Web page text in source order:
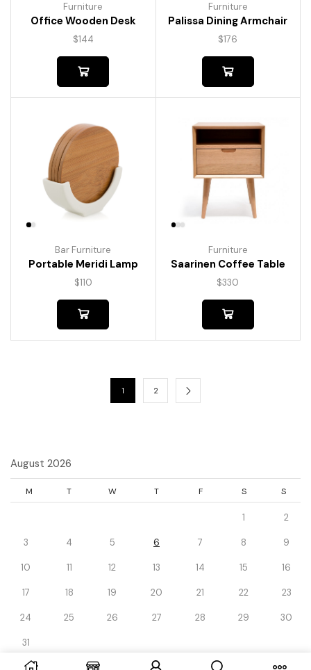
Furniture
Office Wooden Desk
$144
Furniture
Palissa Dining Armchair
$176
Bar Furniture
Portable Meridi Lamp
$110
Furniture
Saarinen Coffee Table
$330
1 2
August 2026
M T W T F S S
1 2
3 4 5 6 7 8 9
10 11 12 13 14 15 16
17 18 19 20 21 22 23
24 25 26 27 28 29 30
31
« Dec